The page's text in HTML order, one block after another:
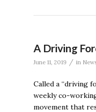
A Driving
June 11, 2019 / in
Called a “driving
weekly co-
movement that